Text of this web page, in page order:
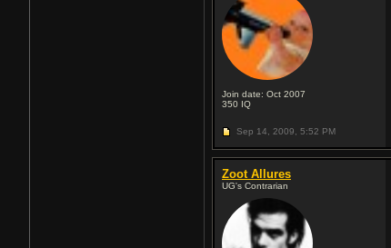
Join date: Oct 2007
350 IQ
Sep 14, 2009, 5:52 PM
Zoot Allures
UG's Contrarian